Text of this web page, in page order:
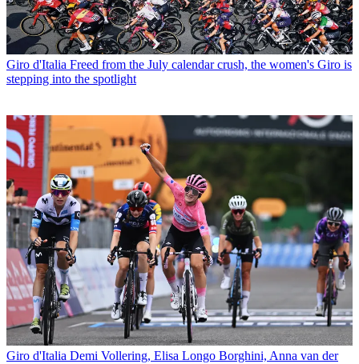
Giro d'Italia Freed from the July calendar crush, the women's Giro is
stepping into the spotlight
Giro d'Italia Demi Vollering, Elisa Longo Borghini, Anna van der